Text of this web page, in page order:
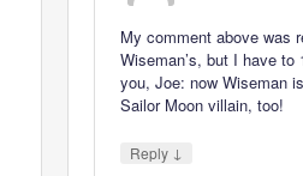
My comment above was
Wiseman’s, but I have to
you, Joe: now Wiseman
Sailor Moon villain, too!
Reply ↓